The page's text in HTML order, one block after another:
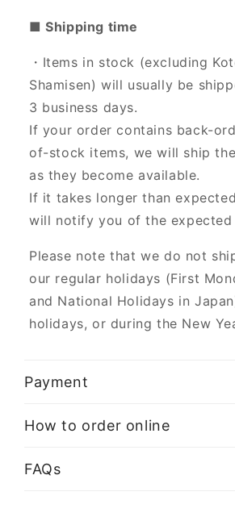
■ Shipping time
・Items in stock (excluding
Shamisen) will usually be
3 business days.
If your order contains back-
of-stock items, we will ship
as they become available.
If it takes longer than
will notify you of the expected
Please note that we do not
our regular holidays (First
and National Holidays in
holidays, or during the New
Payment
How to order online
FAQs